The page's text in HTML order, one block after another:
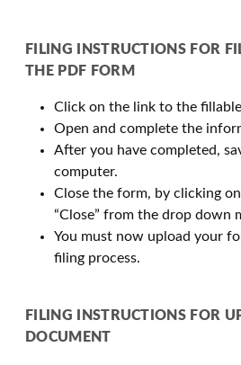
FILING INSTRUCTIONS FOR
THE PDF FORM
Click on the link to the
Open and complete the
After you have completed,
computer.
Close the form, by clicking on
“Close” from the drop down
You must now upload your
filing process.
FILING INSTRUCTIONS FOR
DOCUMENT